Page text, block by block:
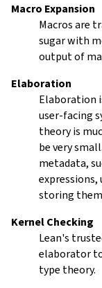
Macro Expansion
Macros are
sugar with
output of
Elaboration
Elaboration
user-facing
theory is
be very
metadata,
storing
Kernel Checking
Lean's
elaborator
type theory.